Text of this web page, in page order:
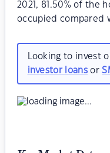
2021, 81.50% of the
occupied compared
Looking to invest
investor loansor